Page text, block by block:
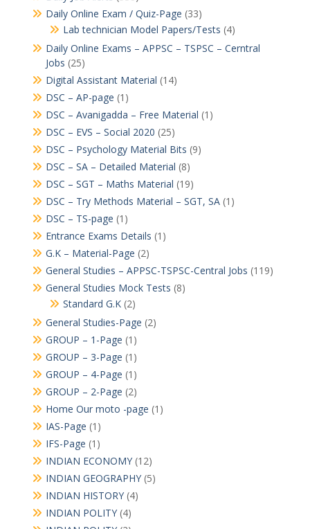
Daily Online Exam / Quiz-Page (33)
Lab technician Model Papers/Tests (4)
Daily Online Exams – APPSC – TSPSC – Cerntral
Jobs (25)
Digital Assistant Material (14)
DSC – AP-page (1)
DSC – Avanigadda – Free Material (1)
DSC – EVS – Social 2020 (25)
DSC – Psychology Material Bits (9)
DSC – SA – Detailed Material (8)
DSC – SGT – Maths Material (19)
DSC – Try Methods Material – SGT, SA(1)
DSC – TS-page (1)
Entrance Exams Details (1)
G.K – Material-Page (2)
General Studies – APPSC-TSPSC-Central Jobs (119)
General Studies Mock Tests (8)
Standard G.K(2)
General Studies-Page (2)
GROUP – 1-Page (1)
GROUP – 3-Page (1)
GROUP – 4-Page (1)
GROUP – 2-Page (2)
Home Our moto -page (1)
IAS-Page (1)
IFS-Page (1)
INDIAN ECONOMY(12)
INDIAN GEOGRAPHY(5)
INDIAN HISTORY(4)
INDIAN POLITY(4)